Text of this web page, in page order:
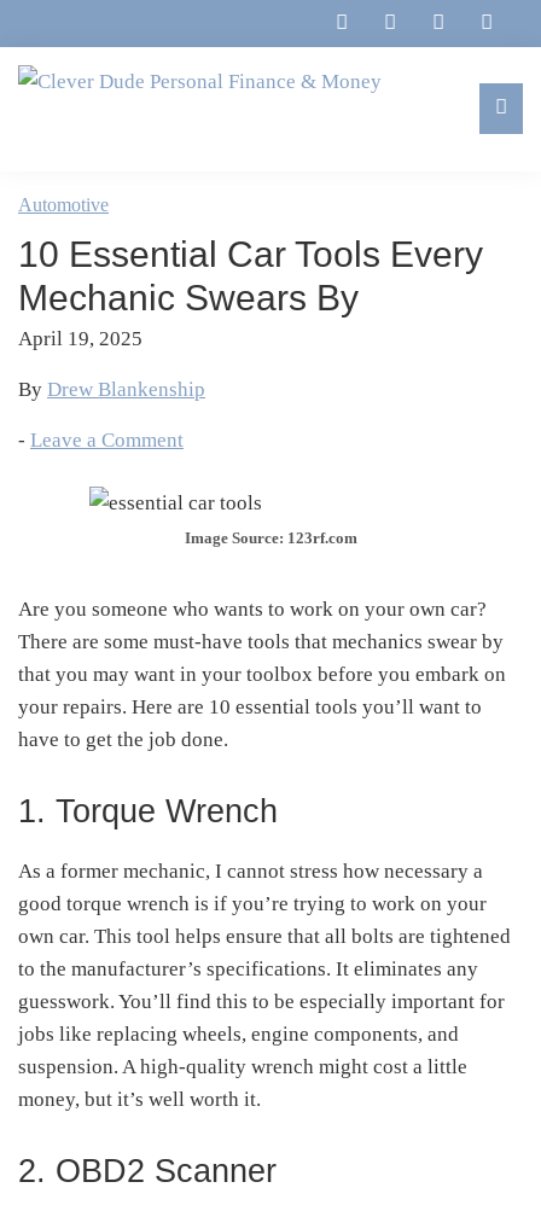
to
primary
to
main
to
primary
to
footer
Personal
Finance
&
Money
Marriage,
&
Life
Automotive
10 Essential Car Tools Every
Mechanic Swears By
April 19, 2025
By Drew Blankenship
- Leave a Comment
Image Source: 123rf.com
Are you someone who wants to work on your own car?
There are some must-have tools that mechanics swear by
that you may want in your toolbox before you embark on
your repairs. Here are 10 essential tools you’ll want to
have to get the job done.
1. Torque Wrench
As a former mechanic, I cannot stress how necessary a
good torque wrench is if you’re trying to work on your
own car. This tool helps ensure that all bolts are tightened
to the manufacturer’s specifications. It eliminates any
guesswork. You’ll find this to be especially important for
jobs like replacing wheels, engine components, and
suspension. A high-quality wrench might cost a little
money, but it’s well worth it.
2. OBD2 Scanner